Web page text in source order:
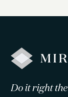
Do it right